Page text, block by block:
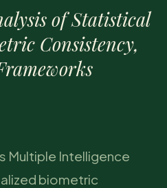
of Statistical
Consistency,
Multiple Intelligence
biometric